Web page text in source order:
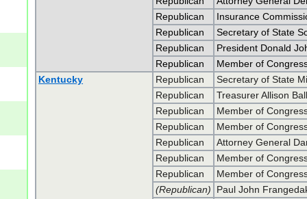
Republican
Insurance
Republican
Secretary of State
Republican
President Donald
Republican
Member of
Kentucky
Republican
Secretary of State
Republican
Treasurer Allison
Republican
Member of
Republican
Member of
Republican
Attorney General
Republican
Member of
Republican
Member of
(Republican)
Paul John